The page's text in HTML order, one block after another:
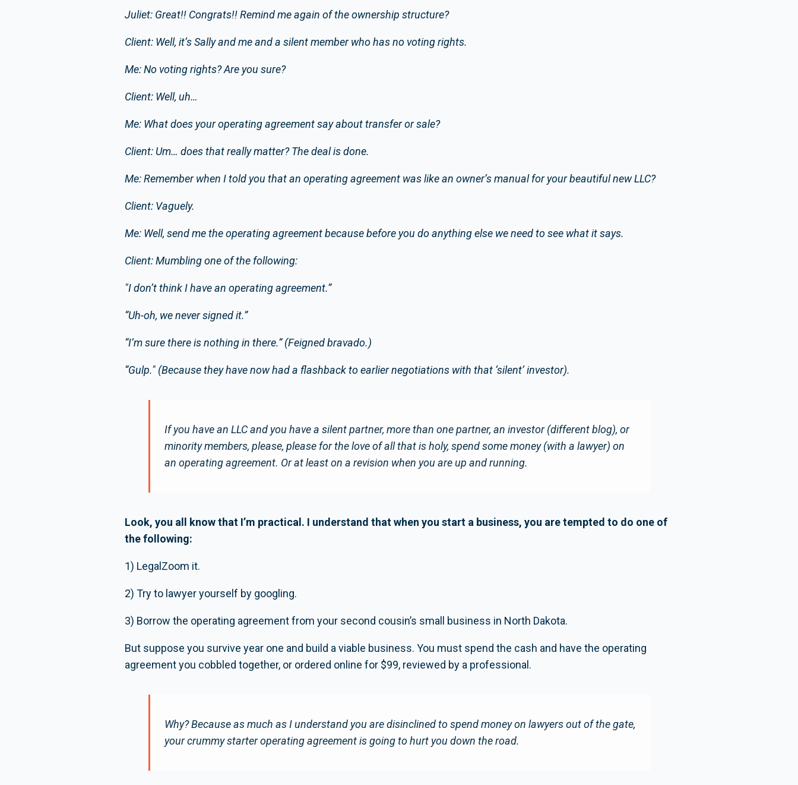
Juliet: Great!! Congrats!! Remind me again of the ownership structure?
Client: Well, it’s Sally and me and a silent member who has no voting rights.
Me: No voting rights? Are you sure?
Client: Well, uh…
Me: What does your operating agreement say about transfer or sale?
Client: Um… does that really matter? The deal is done.
Me: Remember when I told you that an operating agreement was like an owner’s manual for your beautiful new LLC?
Client: Vaguely.
Me: Well, send me the operating agreement because before you do anything else we need to see what it says.
Client: Mumbling one of the following:
"I don’t think I have an operating agreement.”
“Uh-oh, we never signed it.”
“I’m sure there is nothing in there.” (Feigned bravado.)
“Gulp." (Because they have now had a flashback to earlier negotiations with that ‘silent’ investor).
If you have an LLC and you have a silent partner, more than one partner, an investor (different blog), or
minority members, please, please for the love of all that is holy, spend some money (with a lawyer) on
an operating agreement. Or at least on a revision when you are up and running.
Look, you all know that I’m practical. I understand that when you start a business, you are tempted to do one of
the following:
1) LegalZoom it.
2) Try to lawyer yourself by googling.
3) Borrow the operating agreement from your second cousin’s small business in North Dakota.
But suppose you survive year one and build a viable business. You must spend the cash and have the operating
agreement you cobbled together, or ordered online for $99, reviewed by a professional.
Why? Because as much as I understand you are disinclined to spend money on lawyers out of the gate,
your crummy starter operating agreement is going to hurt you down the road.